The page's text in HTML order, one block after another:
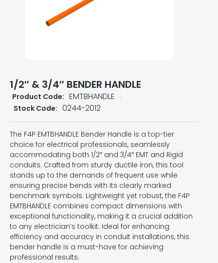
1/2″ & 3/4″ BENDER HANDLE
Product Code: EMTBHANDLE
Stock Code: 0244-2012
The F4P EMTBHANDLE Bender Handle is a top-tier
choice for electrical professionals, seamlessly
accommodating both 1/2″ and 3/4″ EMT and Rigid
conduits. Crafted from sturdy ductile iron, this tool
stands up to the demands of frequent use while
ensuring precise bends with its clearly marked
benchmark symbols. Lightweight yet robust, the F4P
EMTBHANDLE combines compact dimensions with
exceptional functionality, making it a crucial addition
to any electrician’s toolkit. Ideal for enhancing
efficiency and accuracy in conduit installations, this
bender handle is a must-have for achieving
professional results.